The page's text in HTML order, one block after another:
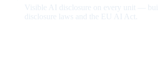
Visible AI disclosure on every unit —
disclosure laws and the EU AI Act.